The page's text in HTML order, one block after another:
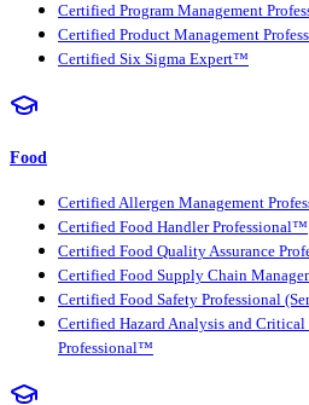
Certified Program Management
Certified Product Management
Certified Six Sigma Expert™
Food
Certified Allergen Management
Certified Food Handler Professional™
Certified Food Quality Assurance
Certified Food Supply Chain
Certified Food Safety Professional
Certified Hazard Analysis and
Professional™